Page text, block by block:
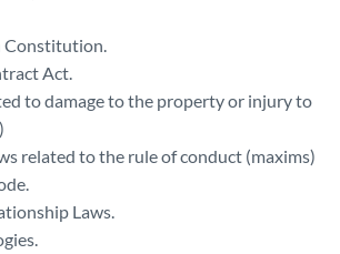
Constitution.
Act.
to damage to the property or injury to
related to the rule of conduct (maxims)
Laws.